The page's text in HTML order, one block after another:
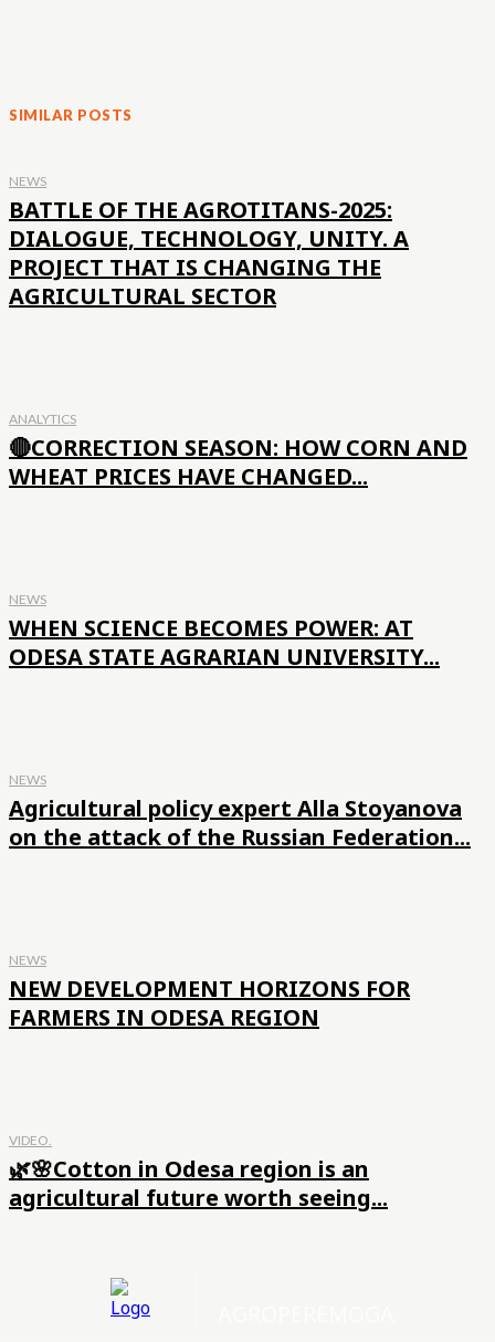
SIMILAR POSTS
NEWS
BATTLE OF THE AGROTITANS-2025:
DIALOGUE, TECHNOLOGY, UNITY. A
PROJECT THAT IS CHANGING THE
AGRICULTURAL SECTOR
ANALYTICS
🔴CORRECTION SEASON: HOW CORN AND
WHEAT PRICES HAVE CHANGED...
NEWS
WHEN SCIENCE BECOMES POWER: AT
ODESA STATE AGRARIAN UNIVERSITY...
NEWS
Agricultural policy expert Alla Stoyanova
on the attack of the Russian Federation...
NEWS
NEW DEVELOPMENT HORIZONS FOR
FARMERS IN ODESA REGION
VIDEO.
🌿🌸Cotton in Odesa region is an
agricultural future worth seeing...